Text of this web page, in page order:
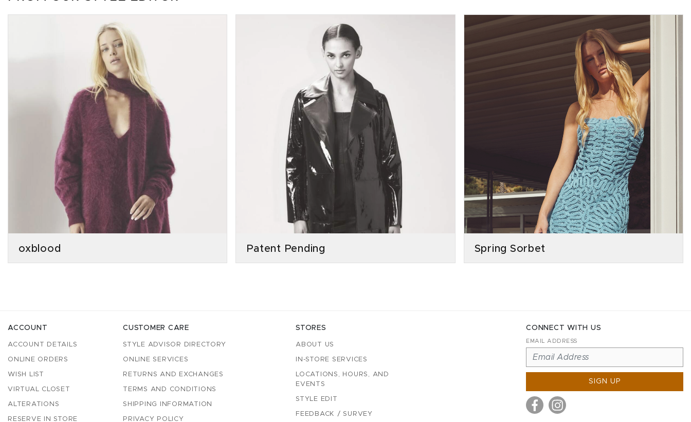
oxblood Patent Pending Spring Sorbet
ACCOUNT
ACCOUNT DETAILS
ONLINE ORDERS
WISH LIST
VIRTUAL CLOSET
ALTERATIONS
RESERVE IN STORE
CUSTOMER CARE
STYLE ADVISOR DIRECTORY
ONLINE SERVICES
RETURNS AND EXCHANGES
TERMS AND CONDITIONS
SHIPPING INFORMATION
PRIVACY POLICY
STORES
ABOUT US
IN-STORE SERVICES
LOCATIONS, HOURS, AND
EVENTS
STYLE EDIT
FEEDBACK / SURVEY
CONNECT WITH US
EMAIL ADDRESS
SIGN UP